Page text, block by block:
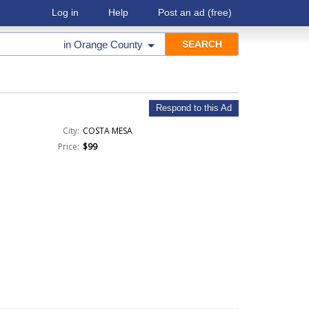
Log in Help Post an ad (free)
in Orange County
Respond to this Ad
City: COSTA MESA
Price: $99